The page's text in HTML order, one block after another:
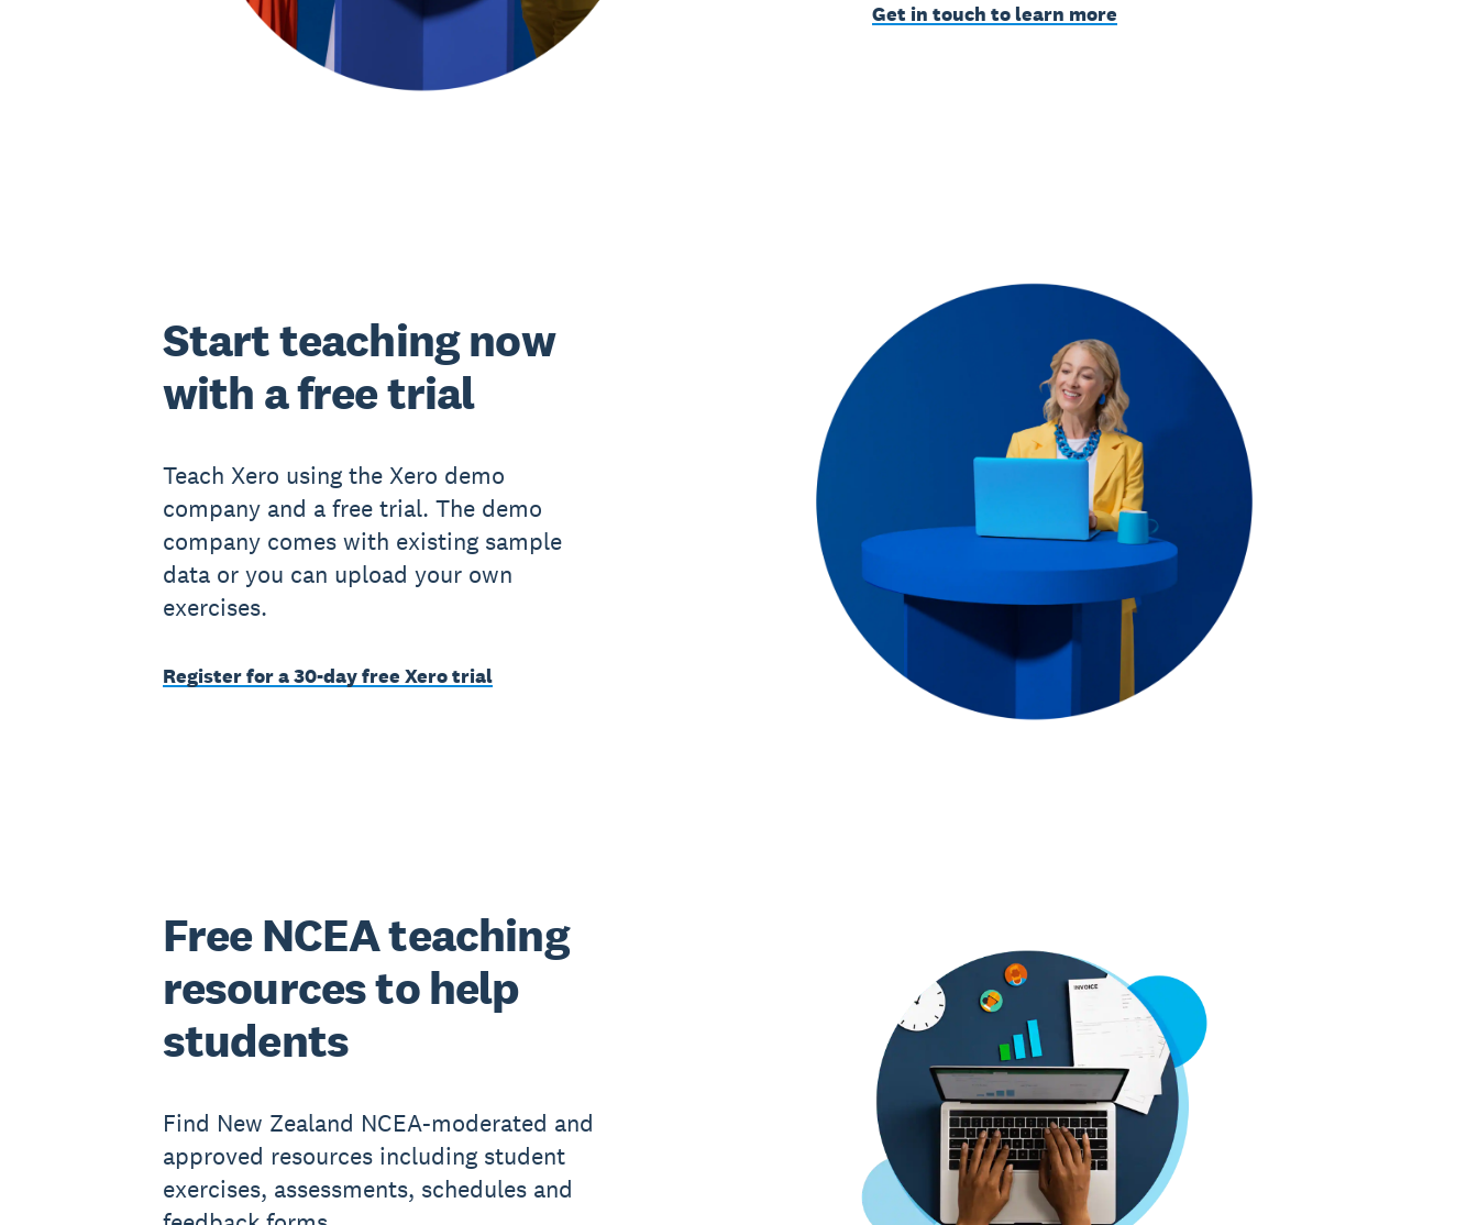
Get in touch to learn more
Start teaching now
with a free trial
Teach Xero using the Xero demo
company and a free trial. The demo
company comes with existing sample
data or you can upload your own
exercises.
Register for a 30-day free Xero trial
Free NCEA teaching
resources to help
students
Find New Zealand NCEA-moderated and
approved resources including student
exercises, assessments, schedules and